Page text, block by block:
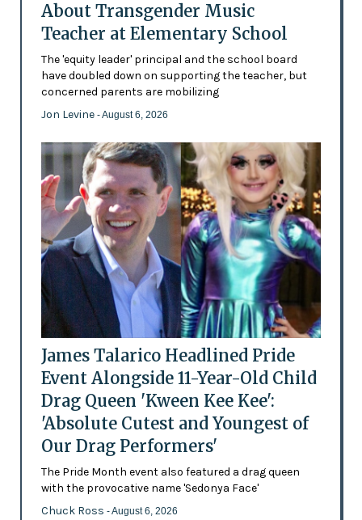
About Transgender Music
Teacher at Elementary School
The 'equity leader' principal and the school board
have doubled down on supporting the teacher, but
concerned parents are mobilizing
Jon Levine - August 6, 2026
James Talarico Headlined Pride
Event Alongside 11-Year-Old Child
Drag Queen 'Kween Kee Kee':
'Absolute Cutest and Youngest of
Our Drag Performers'
The Pride Month event also featured a drag queen
with the provocative name 'Sedonya Face'
Chuck Ross - August 6, 2026